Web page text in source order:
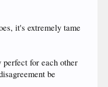
it's extremely tame
for each other
be